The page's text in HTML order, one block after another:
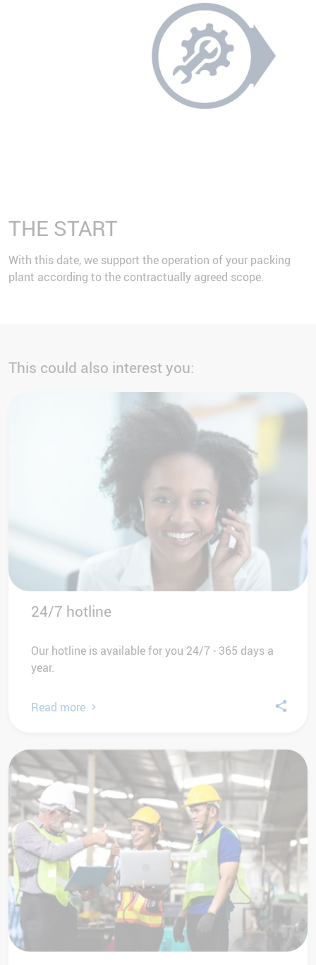
THE START
With this date, we support the operation of your packing
plant according to the contractually agreed scope.
This could also interest you:
24/7 hotline
Our hotline is available for you 24/7 - 365 days a
year.
Read more